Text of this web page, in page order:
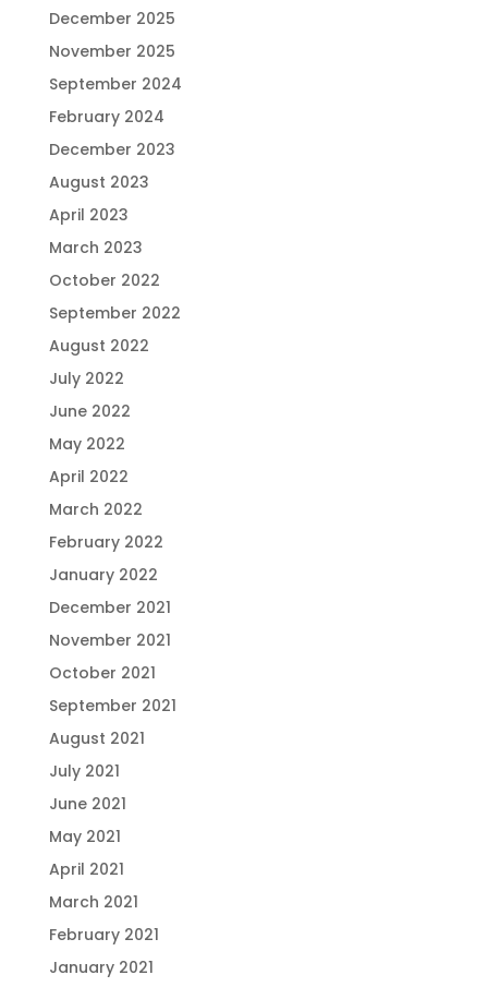
December 2025
November 2025
September 2024
February 2024
December 2023
August 2023
April 2023
March 2023
October 2022
September 2022
August 2022
July 2022
June 2022
May 2022
April 2022
March 2022
February 2022
January 2022
December 2021
November 2021
October 2021
September 2021
August 2021
July 2021
June 2021
May 2021
April 2021
March 2021
February 2021
January 2021